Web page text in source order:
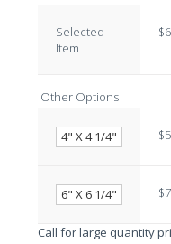
Selected
Item
Other Options
4" X 4 1/4"
6" X 6 1/4"
Call for large quantity